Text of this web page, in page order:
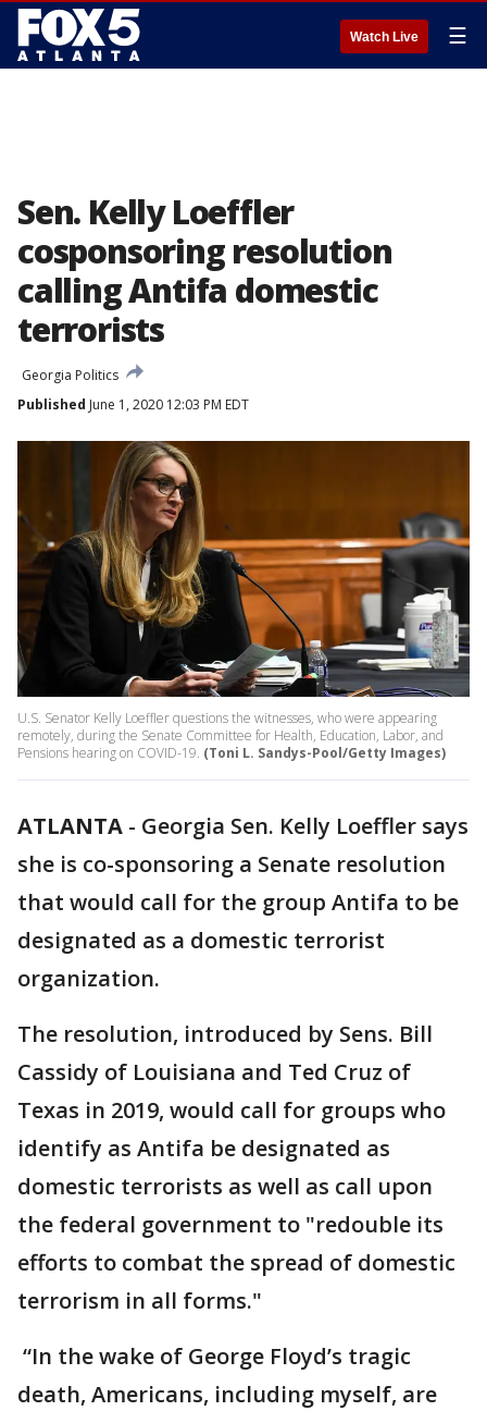
Watch Live ☰
Sen. Kelly Loeffler
cosponsoring resolution
calling Antifa domestic
terrorists
Georgia Politics
Published June 1, 2020 12:03 PM EDT
U.S. Senator Kelly Loeffler questions the witnesses, who were appearing
remotely, during the Senate Committee for Health, Education, Labor, and
Pensions hearing on COVID-19. (Toni L. Sandys-Pool/Getty Images)
ATLANTA - Georgia Sen. Kelly Loeffler says
she is co-sponsoring a Senate resolution
that would call for the group Antifa to be
designated as a domestic terrorist
organization.
The resolution, introduced by Sens. Bill
Cassidy of Louisiana and Ted Cruz of
Texas in 2019, would call for groups who
identify as Antifa be designated as
domestic terrorists as well as call upon
the federal government to "redouble its
efforts to combat the spread of domestic
terrorism in all forms."
“In the wake of George Floyd’s tragic
death, Americans, including myself, are